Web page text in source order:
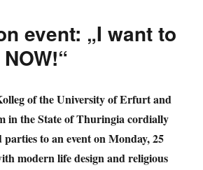
religious
phenomena
event: „I want to
of the University of Erfurt and
in the State of Thuringia cordially
to an event on Monday, 25
modern life design and religious